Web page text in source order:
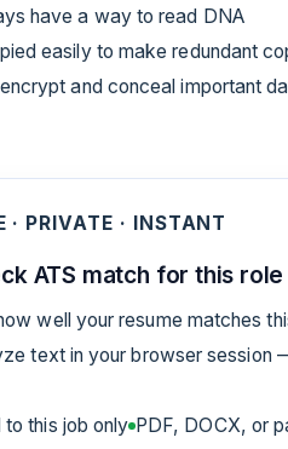
have a way to read DNA
easily to make redundant
and conceal important
· PRIVATE · INSTANT
ATS match for this role
well your resume matches
text in your browser session
to this job only PDF, DOCX, or